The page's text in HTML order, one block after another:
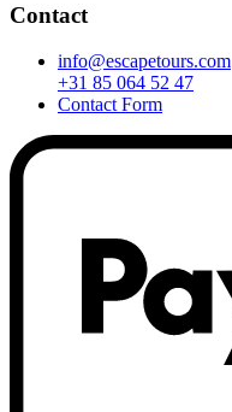
Contact
info@escapetours.com
+31 85 064 52 47
Contact Form